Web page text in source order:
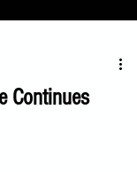
Continues